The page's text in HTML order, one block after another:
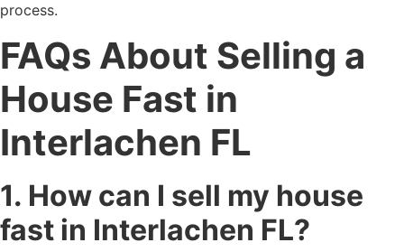
process.
FAQs About Selling a
House Fast in
Interlachen FL
1. How can I sell my house
fast in Interlachen FL?